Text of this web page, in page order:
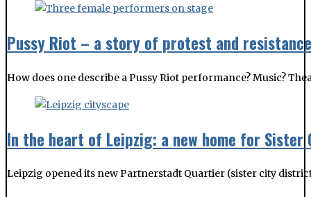
Pussy Riot – a story of protest and resistance
How does one describe a Pussy Riot performance? Music?
In the heart of Leipzig: a new home for Sister
Leipzig opened its new Partnerstadt Quartier (sister city